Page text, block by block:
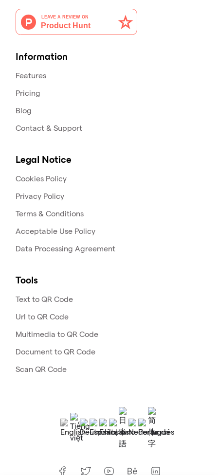
Information
Features
Pricing
Blog
Contact & Support
Legal Notice
Cookies Policy
Privacy Policy
Terms & Conditions
Acceptable Use Policy
Data Processing Agreement
Tools
Text to QR Code
Url to QR Code
Multimedia to QR Code
Document to QR Code
Scan QR Code